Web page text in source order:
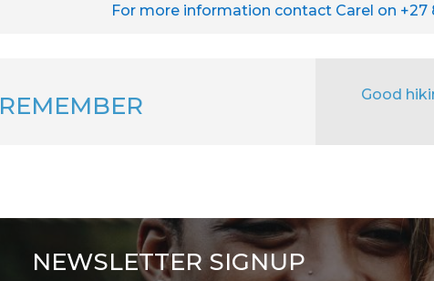
For more information contact Carel on +27
REMEMBER Good
NEWSLETTER SIGNUP